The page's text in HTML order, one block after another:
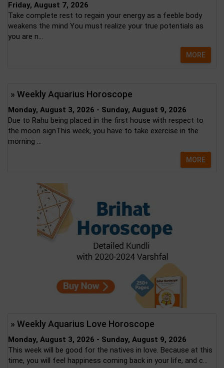
Friday, August 7, 2026
Take complete rest to regain your energy as a feeble body
weakens the mind You must realize your true potentials as
you are n...
MORE
» Weekly Aquarius Horoscope
Monday, August 3, 2026 - Sunday, August 9, 2026
Due to Rahu being placed in the first house with respect to
the moon signThis week, you have to take exercise in the
morning ...
MORE
» Weekly Aquarius Love Horoscope
Monday, August 3, 2026 - Sunday, August 9, 2026
This week will be good for the natives in love. Because at this
time, you will feel happiness coming back in your life, and c...